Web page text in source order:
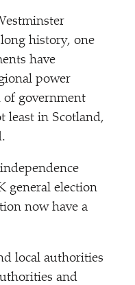
history, one
have
power
government
least in Scotland,
general election
now have a
local authorities
and